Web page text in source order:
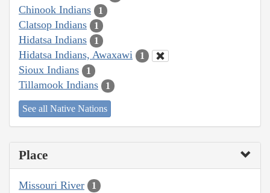
Chinook Indians 1
Clatsop Indians 1
Hidatsa Indians 1
Hidatsa Indians, Awaxawi 1
Sioux Indians 1
Tillamook Indians 1
See all Native Nations
Place
Missouri River 1